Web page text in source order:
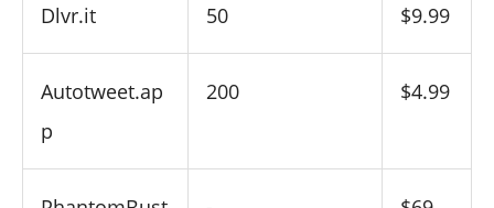
Dlvr.it 50 $9.99
Autotweet.ap
p
200 $4.99